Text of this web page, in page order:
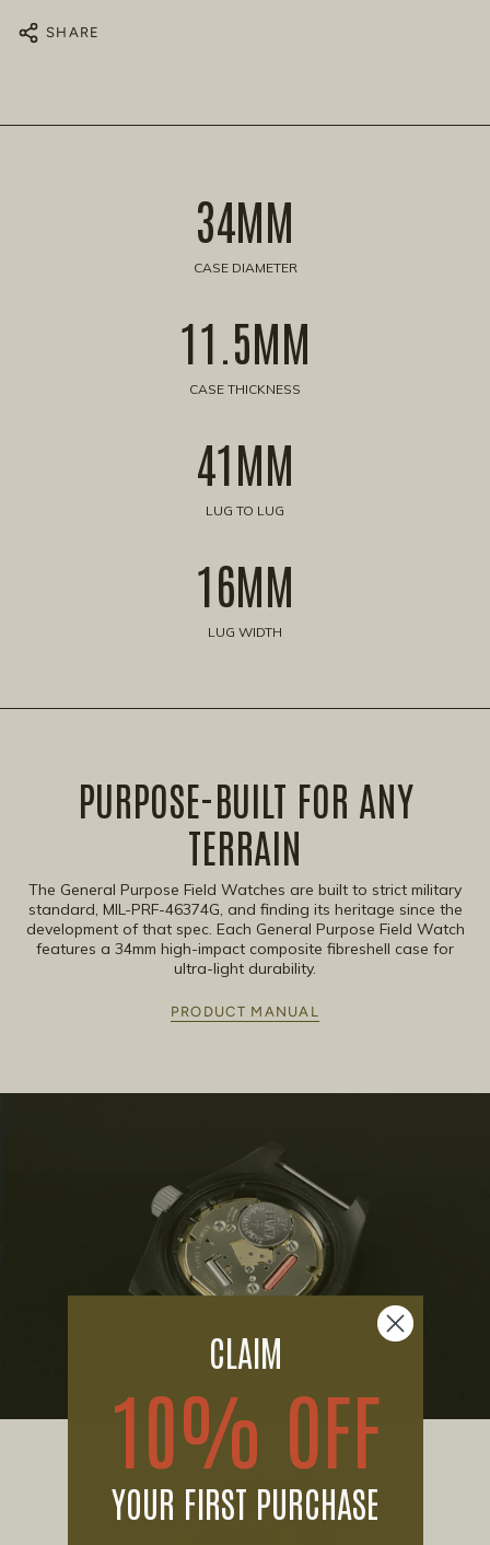
SHARE
34MM
CASE DIAMETER
11.5MM
CASE THICKNESS
41MM
LUG TO LUG
16MM
LUG WIDTH
PURPOSE-BUILT FOR ANY
TERRAIN​
The General Purpose Field Watches are built to strict military
standard, MIL-PRF-46374G, and finding its heritage since the
development of that spec. Each General Purpose Field Watch
features a 34mm high-impact composite fibreshell case for
ultra-light durability.
PRODUCT MANUAL
CLAIM
10% OFF
YOUR FIRST PURCHASE